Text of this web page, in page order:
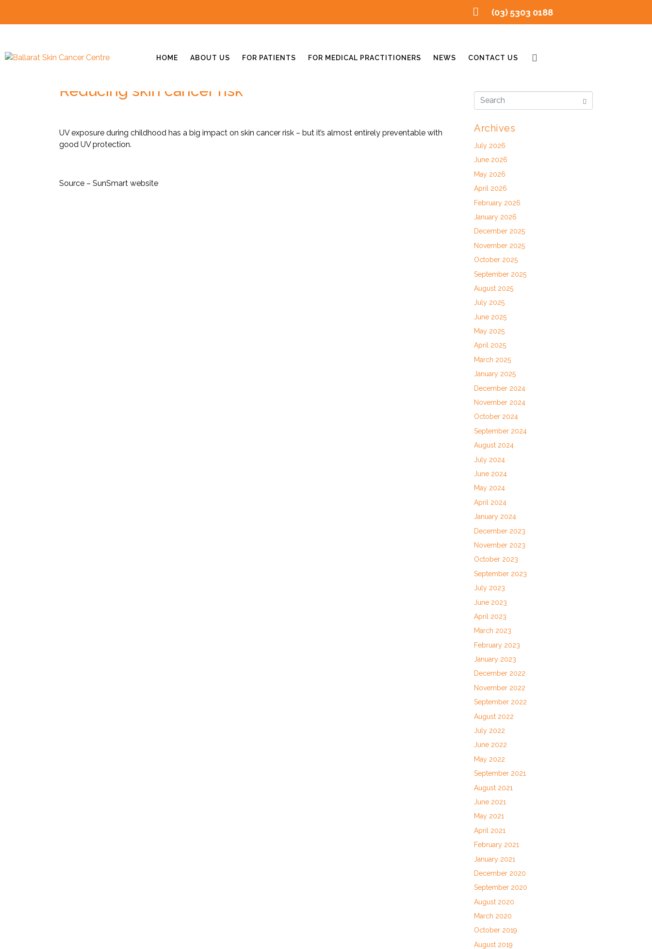
(03) 5303 0188
HOME ABOUT US FOR PATIENTS FOR MEDICAL PRACTITIONERS NEWS CONTACT US
Reducing skin cancer risk
UV exposure during childhood has a big impact on skin cancer risk – but it’s almost entirely preventable with
good UV protection.
Source – SunSmart website
Archives
July 2026
June 2026
May 2026
April 2026
February 2026
January 2026
December 2025
November 2025
October 2025
September 2025
August 2025
July 2025
June 2025
May 2025
April 2025
March 2025
January 2025
December 2024
November 2024
October 2024
September 2024
August 2024
July 2024
June 2024
May 2024
April 2024
January 2024
December 2023
November 2023
October 2023
September 2023
July 2023
June 2023
April 2023
March 2023
February 2023
January 2023
December 2022
November 2022
September 2022
August 2022
July 2022
June 2022
May 2022
September 2021
August 2021
June 2021
May 2021
April 2021
February 2021
January 2021
December 2020
September 2020
August 2020
March 2020
October 2019
August 2019